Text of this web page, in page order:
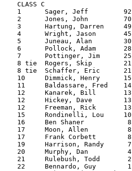
CLASS C
1      Sager, Jeff         92
2      Jones, John         70
3      Hartung, Darren     49
4      Wright, Jason       45
5      Juneau, Alan        30
6      Pollock, Adam       28
7      Pottinger, Jim      25
8 tie  Rogers, Skip        21
8 tie  Schaffer, Eric      21
10     Dimmick, Henry      15
11     Baldassare, Fred    14
12     Kanarek, Bill       13
12     Hickey, Dave        13
12     Freeman, Rick       13
15     Rondinelli, Lou     10
16     Ben Shaner           8
17     Moon, Allen          8
17     Frank Corbett        8
19     Harrison, Randy      7
20     Murphy, Dan          4
21     Rulebush, Todd       2
22     Bennardo, Guy        1